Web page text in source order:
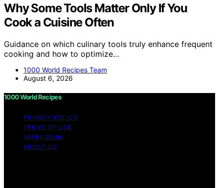
Why Some Tools Matter Only If You
Cook a Cuisine Often
Guidance on which culinary tools truly enhance frequent
cooking and how to optimize…
1000 World Recipes Team
August 6, 2026
1000 World Recipes
PRIVACY POLICY
TERMS OF USE
IMPRESSUM
ABOUT US